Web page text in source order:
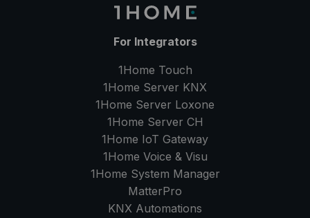
For Integrators
1Home Touch
1Home Server KNX
1Home Server Loxone
1Home Server CH
1Home IoT Gateway
1Home Voice & Visu
1Home System Manager
MatterPro
KNX Automations